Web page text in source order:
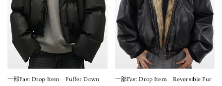
一部Fast Drop Item Puffer Down
一部Fast Drop Item Reversible Fur